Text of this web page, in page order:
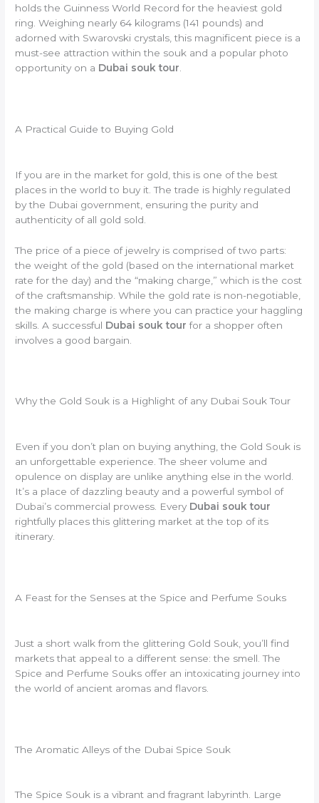
holds the Guinness World Record for the heaviest gold
ring. Weighing nearly 64 kilograms (141 pounds) and
adorned with Swarovski crystals, this magnificent piece is a
must-see attraction within the souk and a popular photo
opportunity on a Dubai souk tour
A Practical Guide to Buying Gold
If you are in the market for gold, this is one of the best
places in the world to buy it. The trade is highly regulated
by the Dubai government, ensuring the purity and
authenticity of all gold sold.
The price of a piece of jewelry is comprised of two parts:
the weight of the gold (based on the international market
rate for the day) and the “making charge,” which is the cost
of the craftsmanship. While the gold rate is non-negotiable,
the making charge is where you can practice your haggling
skills. A successful Dubai souk tour for a shopper often
involves a good bargain.
Why the Gold Souk is a Highlight of any Dubai Souk Tour
Even if you don’t plan on buying anything, the Gold Souk is
an unforgettable experience. The sheer volume and
opulence on display are unlike anything else in the world.
It’s a place of dazzling beauty and a powerful symbol of
Dubai’s commercial prowess. Every Dubai souk tour
rightfully places this glittering market at the top of its
itinerary.
A Feast for the Senses at the Spice and Perfume Souks
Just a short walk from the glittering Gold Souk, you’ll find
markets that appeal to a different sense: the smell. The
Spice and Perfume Souks offer an intoxicating journey into
the world of ancient aromas and flavors.
The Aromatic Alleys of the Dubai Spice Souk
The Spice Souk is a vibrant and fragrant labyrinth. Large